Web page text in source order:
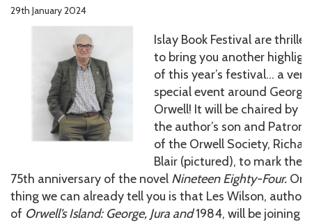
29th January 2024
Islay Book Festival are
to bring you another
of this year’s festival… a very
special event around George
Orwell! It will be chaired by
the author’s son and Patron
of the Orwell Society,
Blair (pictured), to mark the
75th anniversary of the novel Nineteen Eighty-Four. One
thing we can already tell you is that Les Wilson, author
of Orwell’s Island: George, Jura and1984, will be joining